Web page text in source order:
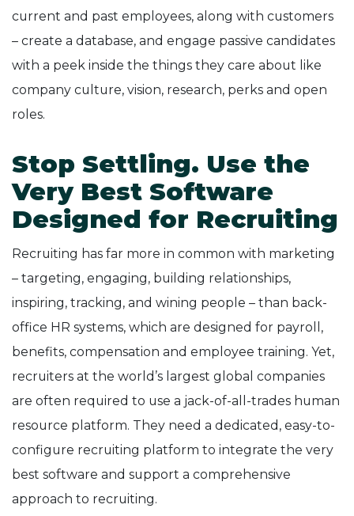
current and past employees, along with customers
– create a database, and engage passive candidates
with a peek inside the things they care about like
company culture, vision, research, perks and open
roles.
Stop Settling. Use the
Very Best Software
Designed for Recruiting
Recruiting has far more in common with marketing
– targeting, engaging, building relationships,
inspiring, tracking, and wining people – than back-
office HR systems, which are designed for payroll,
benefits, compensation and employee training. Yet,
recruiters at the world’s largest global companies
are often required to use a jack-of-all-trades human
resource platform. They need a dedicated, easy-to-
configure recruiting platform to integrate the very
best software and support a comprehensive
approach to recruiting.